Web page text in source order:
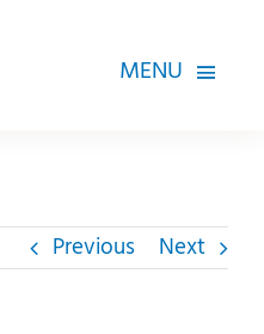
MENU
Previous Next